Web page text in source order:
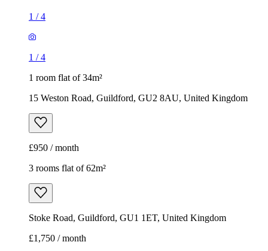
1 /4
1 /4
1 room flat of 34m²
15 Weston Road, Guildford, GU2 8AU, United Kingdom
£950 / month
3 rooms flat of 62m²
Stoke Road, Guildford, GU1 1ET, United Kingdom
£1,750 / month